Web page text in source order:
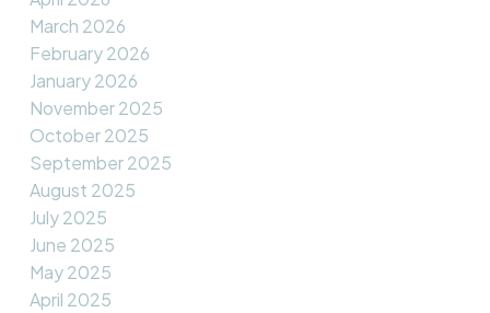
March 2026
February 2026
January 2026
November 2025
October 2025
September 2025
August 2025
July 2025
June 2025
May 2025
April 2025